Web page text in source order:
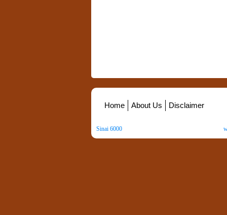
Home About Us Disclaimer
Sinai 6000. All Rights Reserved. Copyright ©